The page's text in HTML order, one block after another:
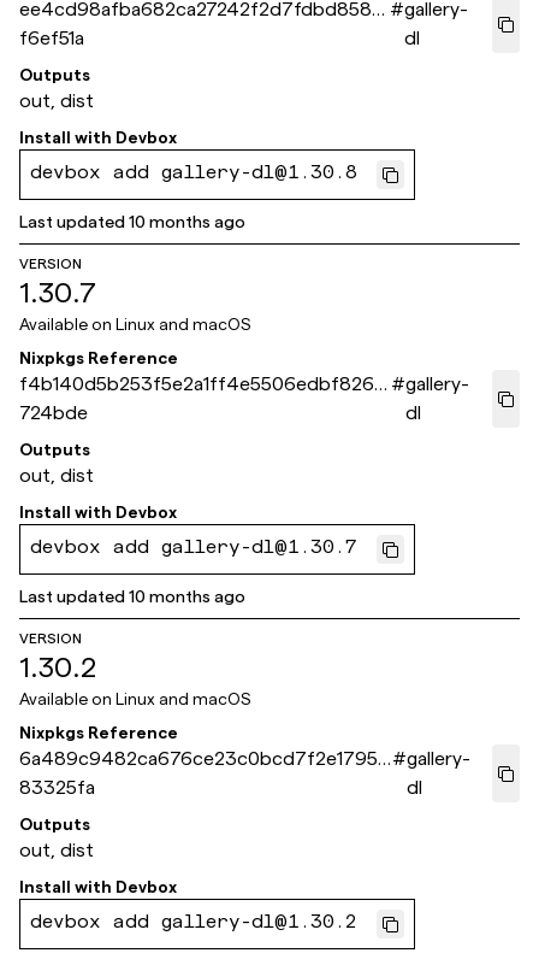
ee4cd98afba682ca27242f2d7fdbd8583
f6ef51a
#gallery-
dl
Outputs
out, dist
Install with Devbox
devbox add gallery-dl@1.30.8
Last updated10 months ago
VERSION
1.30.7
Available on Linux and macOS
Nixpkgs Reference
f4b140d5b253f5e2a1ff4e5506edbf8267
724bde
#gallery-
dl
Outputs
out, dist
Install with Devbox
devbox add gallery-dl@1.30.7
Last updated10 months ago
VERSION
1.30.2
Available on Linux and macOS
Nixpkgs Reference
6a489c9482ca676ce23c0bcd7f2e17953
83325fa
#gallery-
dl
Outputs
out, dist
Install with Devbox
devbox add gallery-dl@1.30.2